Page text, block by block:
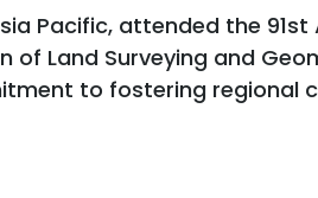
Pacific, attended the 91st
Land Surveying and
to fostering regional